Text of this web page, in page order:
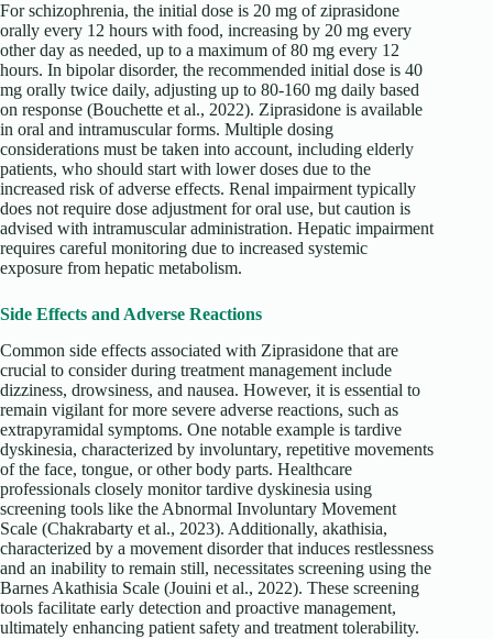
For schizophrenia, the initial dose is 20 mg of ziprasidone
orally every 12 hours with food, increasing by 20 mg every
other day as needed, up to a maximum of 80 mg every 12
hours. In bipolar disorder, the recommended initial dose is 40
mg orally twice daily, adjusting up to 80-160 mg daily based
on response (Bouchette et al., 2022). Ziprasidone is available
in oral and intramuscular forms. Multiple dosing
considerations must be taken into account, including elderly
patients, who should start with lower doses due to the
increased risk of adverse effects. Renal impairment typically
does not require dose adjustment for oral use, but caution is
advised with intramuscular administration. Hepatic impairment
requires careful monitoring due to increased systemic
exposure from hepatic metabolism.
Side Effects and Adverse Reactions
Common side effects associated with Ziprasidone that are
crucial to consider during treatment management include
dizziness, drowsiness, and nausea. However, it is essential to
remain vigilant for more severe adverse reactions, such as
extrapyramidal symptoms. One notable example is tardive
dyskinesia, characterized by involuntary, repetitive movements
of the face, tongue, or other body parts. Healthcare
professionals closely monitor tardive dyskinesia using
screening tools like the Abnormal Involuntary Movement
Scale (Chakrabarty et al., 2023). Additionally, akathisia,
characterized by a movement disorder that induces restlessness
and an inability to remain still, necessitates screening using the
Barnes Akathisia Scale (Jouini et al., 2022). These screening
tools facilitate early detection and proactive management,
ultimately enhancing patient safety and treatment tolerability.